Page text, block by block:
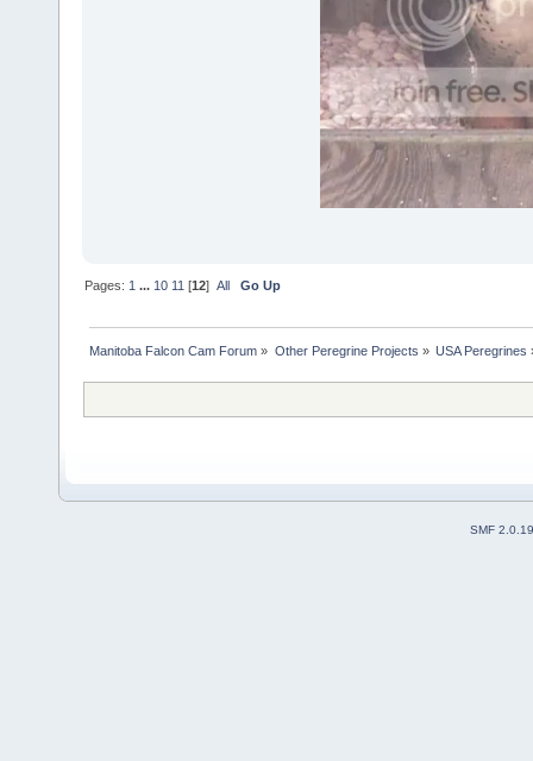
Pages: 1 ... 10 11 [12]All Go Up
Manitoba Falcon Cam Forum » Other Peregrine Projects » USA Peregrines
SMF 2.0.19